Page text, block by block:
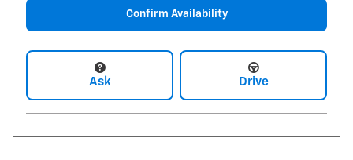
Confirm Availability
Ask Drive